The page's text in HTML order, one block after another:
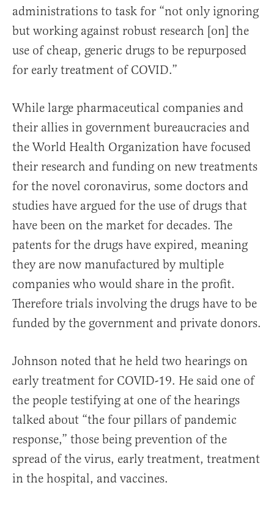
administrations to task for “not only ignoring
but working against robust research [on] the
use of cheap, generic drugs to be repurposed
for early treatment of COVID.”
While large pharmaceutical companies and
their allies in government bureaucracies and
the World Health Organization have focused
their research and funding on new treatments
for the novel coronavirus, some doctors and
studies have argued for the use of drugs that
have been on the market for decades. The
patents for the drugs have expired, meaning
they are now manufactured by multiple
companies who would share in the profit.
Therefore trials involving the drugs have to be
funded by the government and private donors.
Johnson noted that he held two hearings on
early treatment for COVID-19. He said one of
the people testifying at one of the hearings
talked about “the four pillars of pandemic
response,” those being prevention of the
spread of the virus, early treatment, treatment
in the hospital, and vaccines.